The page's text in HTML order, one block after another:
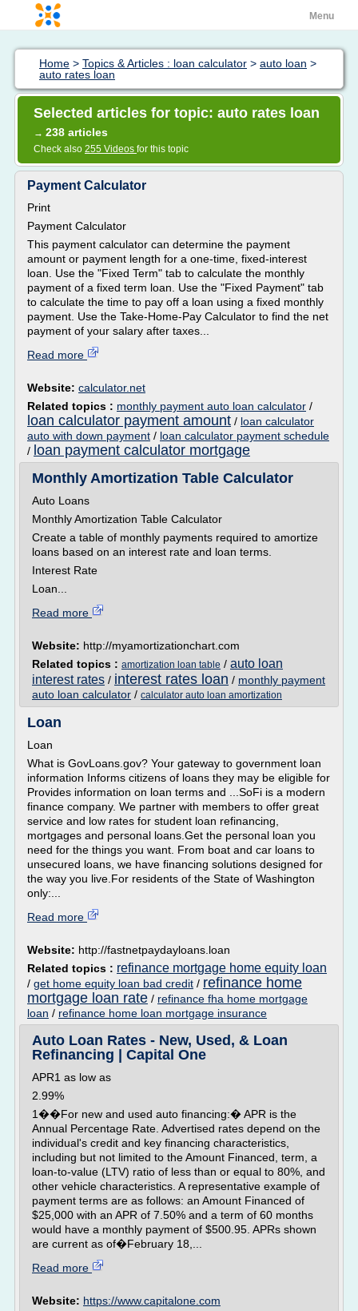
Menu
Home > Topics & Articles : loan calculator > auto loan >
auto rates loan
Selected articles for topic: auto rates loan
→ 238 articles
Check also 255 Videos for this topic
Payment Calculator
Print
Payment Calculator
This payment calculator can determine the payment
amount or payment length for a one-time, fixed-interest
loan. Use the "Fixed Term" tab to calculate the monthly
payment of a fixed term loan. Use the "Fixed Payment" tab
to calculate the time to pay off a loan using a fixed monthly
payment. Use the Take-Home-Pay Calculator to find the net
payment of your salary after taxes...
Read more
Website: calculator.net
Related topics : monthly payment auto loan calculator /
loan calculator payment amount / loan calculator
auto with down payment / loan calculator payment schedule
/ loan payment calculator mortgage
Monthly Amortization Table Calculator
Auto Loans
Monthly Amortization Table Calculator
Create a table of monthly payments required to amortize
loans based on an interest rate and loan terms.
Interest Rate
Loan...
Read more
Website: http://myamortizationchart.com
Related topics : amortization loan table / auto loan
interest rates / interest rates loan / monthly payment
auto loan calculator / calculator auto loan amortization
Loan
Loan
What is GovLoans.gov? Your gateway to government loan
information Informs citizens of loans they may be eligible for
Provides information on loan terms and ...SoFi is a modern
finance company. We partner with members to offer great
service and low rates for student loan refinancing,
mortgages and personal loans.Get the personal loan you
need for the things you want. From boat and car loans to
unsecured loans, we have financing solutions designed for
the way you live.For residents of the State of Washington
only:...
Read more
Website: http://fastnetpaydayloans.loan
Related topics : refinance mortgage home equity loan
/ get home equity loan bad credit / refinance home
mortgage loan rate / refinance fha home mortgage
loan / refinance home loan mortgage insurance
Auto Loan Rates - New, Used, & Loan
Refinancing | Capital One
APR1 as low as
2.99%
1��For new and used auto financing:� APR is the
Annual Percentage Rate. Advertised rates depend on the
individual's credit and key financing characteristics,
including but not limited to the Amount Financed, term, a
loan-to-value (LTV) ratio of less than or equal to 80%, and
other vehicle characteristics. A representative example of
payment terms are as follows: an Amount Financed of
$25,000 with an APR of 7.50% and a term of 60 months
would have a monthly payment of $500.95. APRs shown
are current as of�February 18,...
Read more
Website: https://www.capitalone.com